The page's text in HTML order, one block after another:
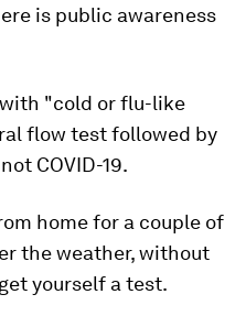
is public awareness
"cold or flu-like
flow test followed by
COVID-19.
home for a couple of
the weather, without
yourself a test.